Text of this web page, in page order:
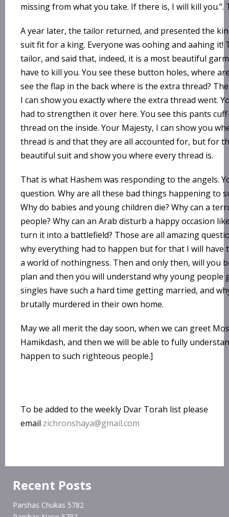
missing from what you take. If there is, I will kill you.”.
A year later, the tailor returned, and presented the
suit fit for a king. Everyone was oohing and aahing it!
tailor, and said that, indeed, it is a most beautiful
have to kill you. You see these button holes, where
see the flap in the back where is the extra thread?
I can show you exactly where the extra thread went.
had to strengthen it over here. You see this pants
thread on the inside. Your Majesty, I can show you
thread is and that they are all accounted for, but for
beautiful suit and show you where every thread is.
That is what Hashem was responding to the angels.
question. Why are all these bad things happening to
Why do babies and young children die? Why can a
people? Why can an Arab disturb a happy occasion
turn it into a battlefield? Those are all amazing
why everything had to happen but for that I will have
a world of nothingness. Then and only then, will you
plan and then you will understand why young people
singles have such a hard time getting married, and
brutally murdered in their own home.
May we all merit the day soon, when we can greet
Hamikdash, and then we will be able to fully
happen to such righteous people.]
To be added to the weekly Dvar Torah list please
email zichronshaya@gmail.com
Recent Posts
Parshas Chukas 5782